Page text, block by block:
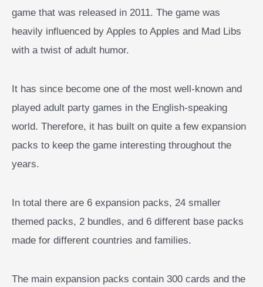
game that was released in 2011. The game was
heavily influenced by Apples to Apples and Mad Libs
with a twist of adult humor.
It has since become one of the most well-known and
played adult party games in the English-speaking
world. Therefore, it has built on quite a few expansion
packs to keep the game interesting throughout the
years.
In total there are 6 expansion packs, 24 smaller
themed packs, 2 bundles, and 6 different base packs
made for different countries and families.
The main expansion packs contain 300 cards and the